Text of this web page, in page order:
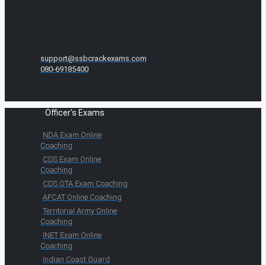
support@ssbcrackexams.com
080-69185400
Officer's Exams
NDA Exam Online
Coaching
CDS Exam Online
Coaching
CDS OTA Exam Coaching
AFCAT Online Coaching
Territorial Army Online
Coaching
INET Exam Online
Coaching
Indian Coast Guard